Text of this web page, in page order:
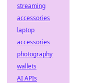
streaming
accessories
laptop
accessories
photography
wallets
AI APIs